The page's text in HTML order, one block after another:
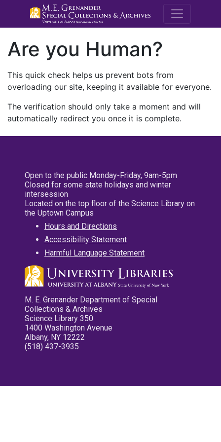
M.E.
Are you Human?
This quick check helps us prevent bots from
overloading our site, keeping it available for everyone.
The verification should only take a moment and will
automatically redirect you once it is complete.
Open to the public Monday-Friday, 9am-5pm
Closed for some state holidays and winter
intersession
Located on the top floor of the Science Library on
the Uptown Campus
Hours and Directions
Accessibility Statement
Harmful Language Statement
M. E. Grenander Department of Special
Collections & Archives
Science Library 350
1400 Washington Avenue
Albany, NY 12222
(518) 437-3935